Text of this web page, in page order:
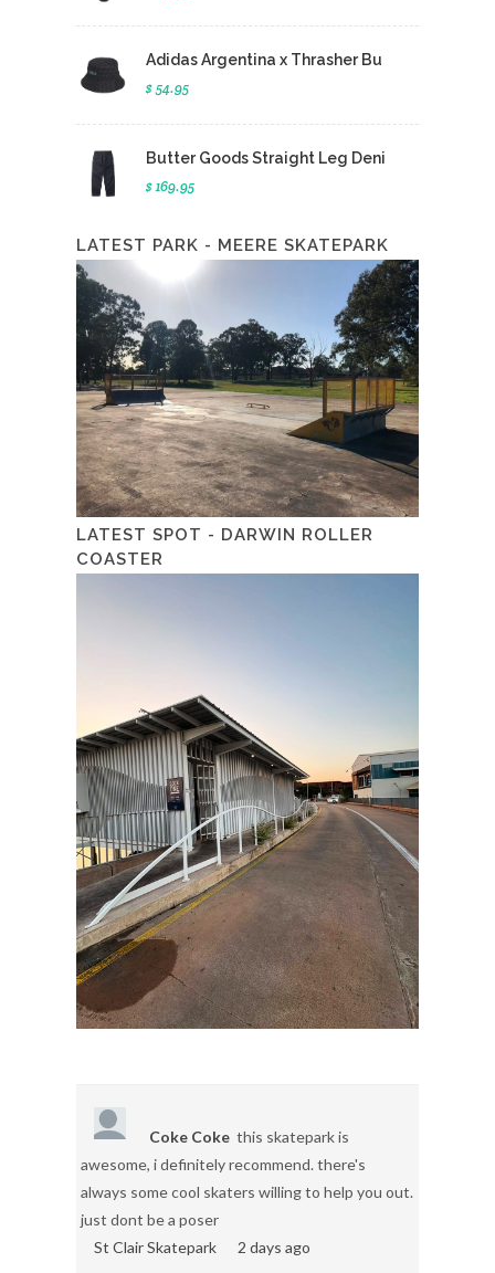
Adidas Argentina x Thrasher Bu
$ 54.95
Butter Goods Straight Leg Deni
$ 169.95
LATEST PARK - MEERE SKATEPARK
LATEST SPOT - DARWIN ROLLER
COASTER
Coke Coke this skatepark is
awesome, i definitely recommend. there's
always some cool skaters willing to help you out.
just dont be a poser
St Clair Skatepark
2 days ago